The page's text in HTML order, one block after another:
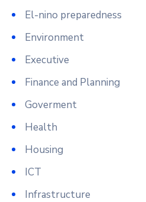
El-nino preparedness
Environment
Executive
Finance and Planning
Goverment
Health
Housing
ICT
Infrastructure